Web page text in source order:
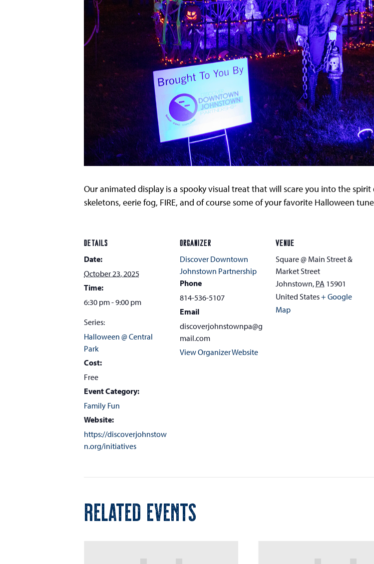
Our animated display is a spooky visual treat that will scare you into the
skeletons, eerie fog, FIRE, and of course some of your favorite Halloween
DETAILS
Date:
October 23, 2025
Time:
6:30 pm - 9:00 pm
Series:
Halloween @ Central
Park
Cost:
Free
Event Category:
Family Fun
Website:
https://discoverjohnstow
n.org/initiatives
ORGANIZER
Discover Downtown
Johnstown Partnership
Phone
814-536-5107
Email
discoverjohnstownpa@g
mail.com
View Organizer Website
VENUE
Square @ Main Street &
Market Street
Johnstown, PA 15901
United States+ Google
Map
RELATED EVENTS